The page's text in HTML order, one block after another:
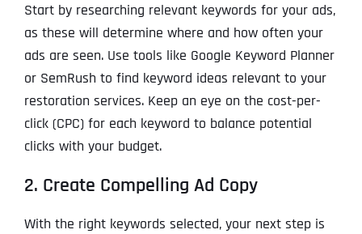
Start by researching relevant keywords for your ads,
as these will determine where and how often your
ads are seen. Use tools like Google Keyword Planner
or SemRush to find keyword ideas relevant to your
restoration services. Keep an eye on the cost-per-
click (CPC) for each keyword to balance potential
clicks with your budget.
2. Create Compelling Ad Copy
With the right keywords selected, your next step is